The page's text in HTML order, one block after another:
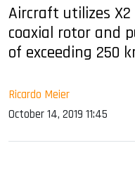
Aircraft utilizes
coaxial rotor and
of exceeding 250
Ricardo Meier
October 14, 2019 11:45